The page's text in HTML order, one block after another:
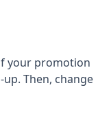
your promotion
Then, change